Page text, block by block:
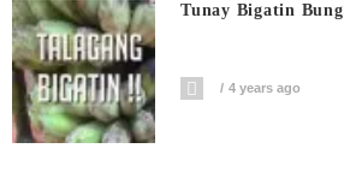
Tunay Bigatin
4 years ago